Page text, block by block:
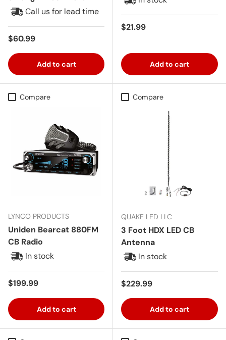
Call us for lead time
Regular price
$60.99
Add to cart
Regular price
$21.99
Add to cart
Compare
LYNCO PRODUCTS
Uniden Bearcat 880FM
CB Radio
In stock
Regular price
$199.99
Add to cart
Compare
QUAKE LED LLC
3 Foot HDX LED CB
Antenna
In stock
Regular price
$229.99
Add to cart